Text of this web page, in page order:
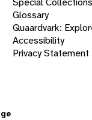
Glossary
Quaardvark:
Accessibility
Privacy Statement